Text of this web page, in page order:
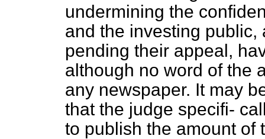
undermining the
and the investing public,
pending their appeal,
although no word of the
any newspaper. It may
that the judge specifi-
to publish the amount of